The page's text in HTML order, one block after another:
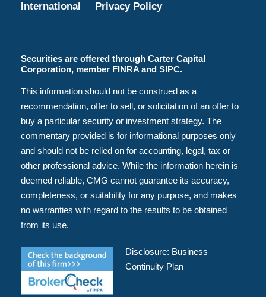
International Privacy Policy
Securities are offered through Carter Capital
Corporation, member FINRA and SIPC.
This information should not be construed as a
recommendation, offer to sell, or solicitation of an offer to
buy a particular security or investment strategy. The
commentary provided is for informational purposes only
and should not be relied on for accounting, legal, tax or
other professional advice. While the information herein is
deemed reliable, CMG cannot guarantee its accuracy,
completeness, or suitability for any purpose, and makes
no warranties with regard to the results to be obtained
from its use.
Disclosure: Business
Continuity Plan